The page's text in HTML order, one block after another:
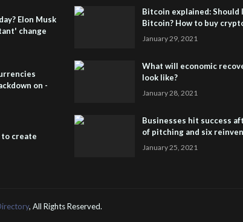
Elon Musk
change
on -
create
Bitcoin explained: Should
Bitcoin? How to buy
January 29, 2021
What will economic
look like?
January 28, 2021
Businesses hit success
of pitching and six
January 25, 2021
, All Rights Reserved.